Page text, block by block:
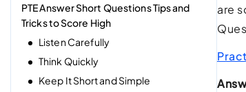
PTE Answer Short Questions Tips and
Tricks to Score High
Listen Carefully
Think Quickly
Keep It Short and Simple
are